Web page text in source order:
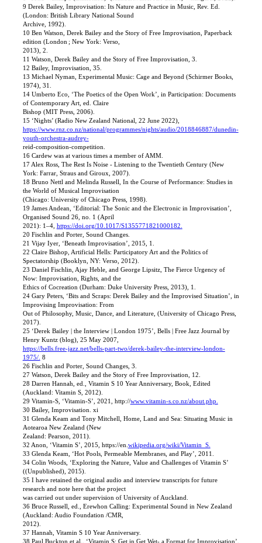
9 Derek Bailey, Improvisation: Its Nature and Practice in Music, Rev. Ed.
(London: British Library National Sound
Archive, 1992).
10 Ben Watson, Derek Bailey and the Story of Free Improvisation, Paperback
edition (London ; New York: Verso,
2013), 2.
11 Watson, Derek Bailey and the Story of Free Improvisation, 3.
12 Bailey, Improvisation, 35.
13 Michael Nyman, Experimental Music: Cage and Beyond (Schirmer Books,
1974), 31.
14 Umberto Eco, ‘The Poetics of the Open Work’, in Participation: Documents
of Contemporary Art, ed. Claire
Bishop (MIT Press, 2006).
15 ‘Nights’ (Radio New Zealand National, 22 June 2022),
https://www.rnz.co.nz/national/programmes/nights/audio/2018846887/dunedin-
youth-orchestra-audrey-
reid-composition-competition.
16 Cardew was at various times a member of AMM.
17 Alex Ross, The Rest Is Noise - Listening to the Twentieth Century (New
York: Farrar, Straus and Giroux, 2007).
18 Bruno Nettl and Melinda Russell, In the Course of Performance: Studies in
the World of Musical Improvisation
(Chicago: University of Chicago Press, 1998).
19 James Andean, ‘Editorial: The Sonic and the Electronic in Improvisation’,
Organised Sound 26, no. 1 (April
2021): 1–4, https://doi.org/10.1017/S1355771821000182.
20 Fischlin and Porter, Sound Changes.
21 Vijay Iyer, ‘Beneath Improvisation’, 2015, 1.
22 Claire Bishop, Artificial Hells: Participatory Art and the Politics of
Spectatorship (Booklyn, NY: Verso, 2012).
23 Daniel Fischlin, Ajay Heble, and George Lipsitz, The Fierce Urgency of
Now: Improvisation, Rights, and the
Ethics of Cocreation (Durham: Duke University Press, 2013), 1.
24 Gary Peters, ‘Bits and Scraps: Derek Bailey and the Improvised Situation’, in
Improvising Improvisation: From
Out of Philosophy, Music, Dance, and Literature, (University of Chicago Press,
2017).
25 ‘Derek Bailey | the Interview | London 1975’, Bells | Free Jazz Journal by
Henry Kuntz (blog), 25 May 2007,
https://bells.free-jazz.net/bells-part-two/derek-bailey-the-interview-london-
1975/. 8
26 Fischlin and Porter, Sound Changes, 3.
27 Watson, Derek Bailey and the Story of Free Improvisation, 12.
28 Darren Hannah, ed., Vitamin S 10 Year Anniversary, Book, Edited
(Auckland: Vitamin S, 2012).
29 Vitamin-S, ‘Vitamin-S’, 2021, http://www.vitamin-s.co.nz/about.php.
30 Bailey, Improvisation. xi
31 Glenda Keam and Tony Mitchell, Home, Land and Sea: Situating Music in
Aotearoa New Zealand (New
Zealand: Pearson, 2011).
32 Anon, ‘Vitamin S’, 2015, https://en. wikipedia.org/wiki/Vitamin_S.
33 Glenda Keam, ‘Hot Pools, Permeable Membranes, and Play’, 2011.
34 Colin Woods, ‘Exploring the Nature, Value and Challenges of Vitamin S’
((Unpublished), 2015).
35 I have retained the original audio and interview transcripts for future
research and note here that the project
was carried out under supervision of University of Auckland.
36 Bruce Russell, ed., Erewhon Calling: Experimental Sound in New Zealand
(Auckland: Audio Foundation /CMR,
2012).
37 Hannah, Vitamin S 10 Year Anniversary.
38 Paul Buckton et al., ‘Vitamin S: Get in Get Wet- a Format for Improvisation’,